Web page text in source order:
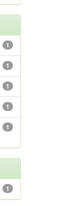
1
1
1
1
1
1